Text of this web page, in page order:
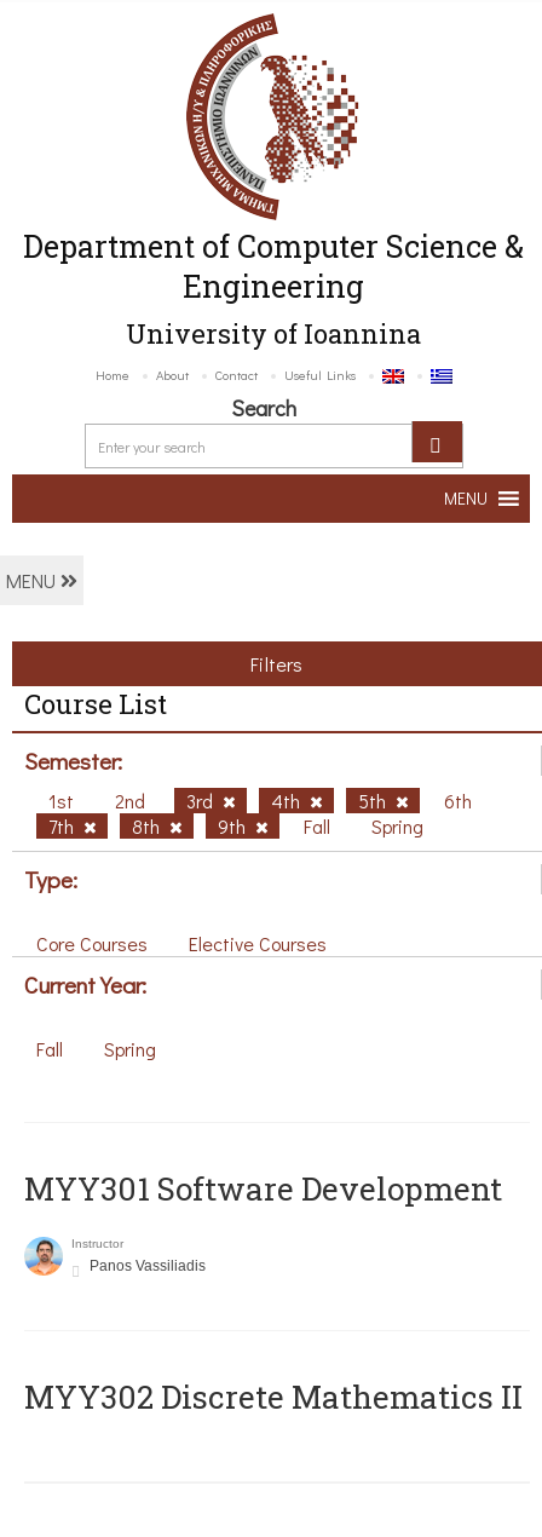
Department of Computer Science &
Engineering
University of Ioannina
Home About Contact Useful Links
Search
MENU
MENU
Filters
Course List
Semester:
1st 2nd 3rd 4th 5th
6th
7th
8th 9th Fall Spring
Type:
Core Courses Elective Courses
Current Year:
Fall Spring
MYY301 Software Development
Instructor
Panos Vassiliadis
MYY302 Discrete Mathematics II